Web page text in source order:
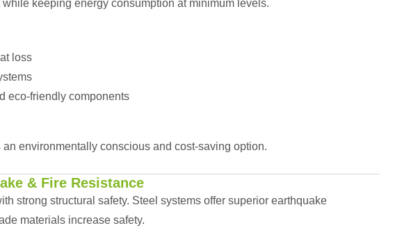
keeping energy consumption at minimum levels.
loss
eco-friendly components
environmentally conscious and cost-saving option.
& Fire Resistance
strong structural safety. Steel systems offer superior earthquake
materials increase safety.